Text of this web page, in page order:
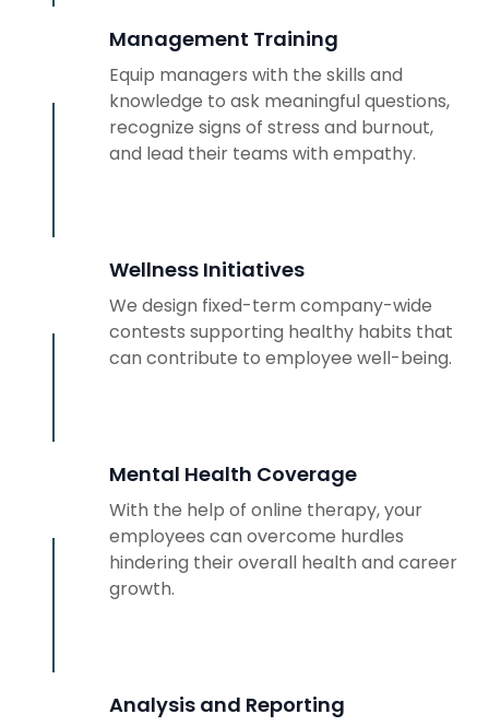
Management Training
Equip managers with the skills and
knowledge to ask meaningful questions,
recognize signs of stress and burnout,
and lead their teams with empathy.
Wellness Initiatives
We design fixed-term company-wide
contests supporting healthy habits that
can contribute to employee well-being.
Mental Health Coverage
With the help of online therapy, your
employees can overcome hurdles
hindering their overall health and career
growth.
Analysis and Reporting